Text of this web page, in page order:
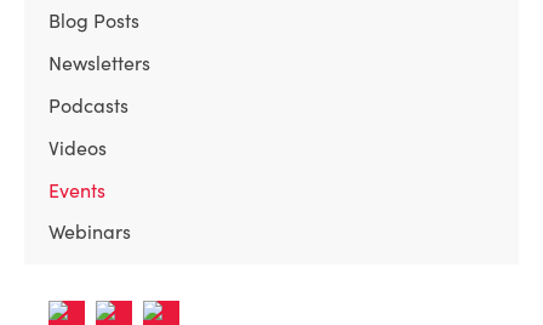
Blog Posts
Newsletters
Podcasts
Videos
Events
Webinars